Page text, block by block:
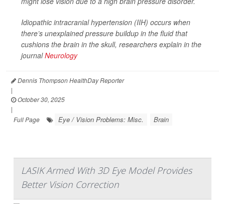
Idiopathic intracranial hypertension (IIH) occurs when
there’s unexplained pressure buildup in the fluid that
cushions the brain in the skull, researchers explain in the
journalNeurology
Dennis Thompson HealthDay Reporter
|
October 30, 2025
|
Full Page
Eye / Vision Problems: Misc. Brain
LASIK Armed With 3D Eye Model Provides
Better Vision Correction